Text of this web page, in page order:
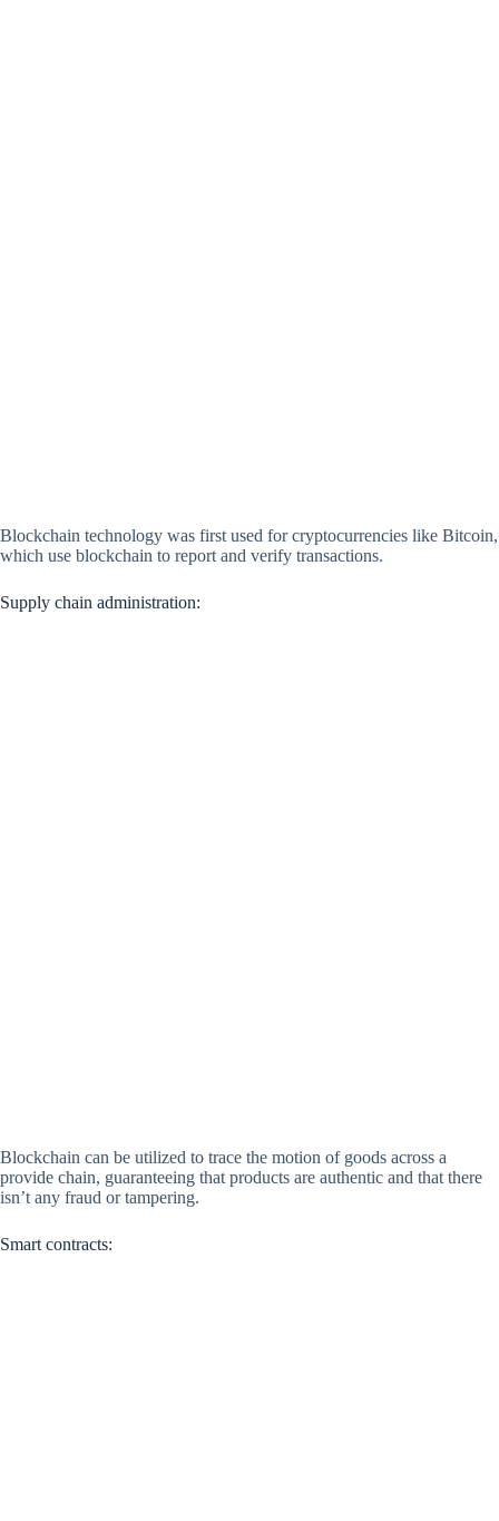
Blockchain technology was first used for cryptocurrencies like Bitcoin,
which use blockchain to report and verify transactions.
Supply chain administration:
Blockchain can be utilized to trace the motion of goods across a
provide chain, guaranteeing that products are authentic and that there
isn’t any fraud or tampering.
Smart contracts: